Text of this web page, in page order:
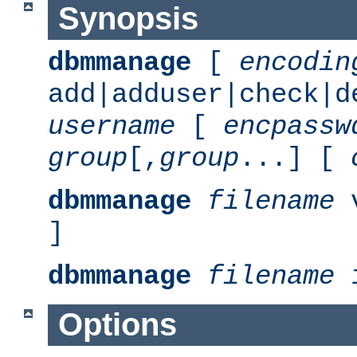
Synopsis
dbmmanage [
username [
group [, group ...] [
dbmmanage
filename
]
dbmmanage
filename
Options